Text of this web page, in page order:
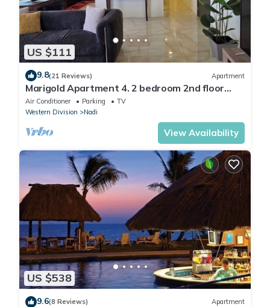
US $111
9.8(21 Reviews) Apartment
Marigold Apartment 4. 2 bedroom 2nd floor
apartment with a great view.
Air Conditioner Parking
TV
Western Division
Nadi
View Availability
US $538
9.6(8 Reviews) Apartment